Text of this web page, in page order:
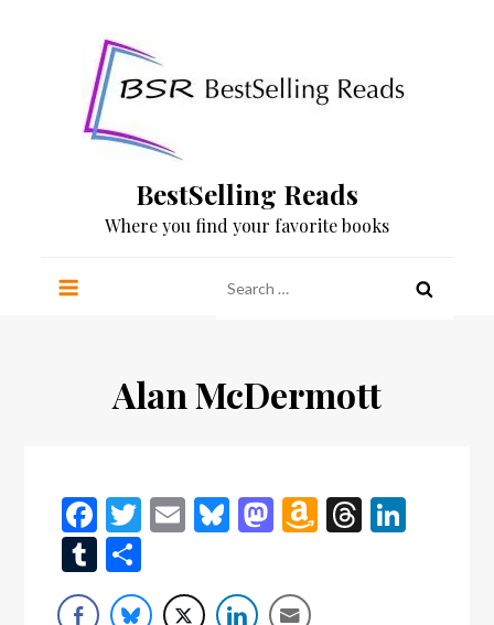
BestSelling Reads
Where you find your favorite books
for:
Alan McDermott
Facebook
Twitter
EmailBluesky
Mastodon
Amazon
Threads
Tumblr